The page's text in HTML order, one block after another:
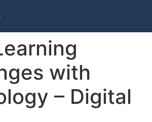
with
– Digital